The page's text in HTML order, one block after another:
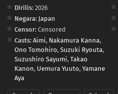
Dirilis: 2026
Negara: Japan
Censor: Censored
Casts: Aimi, Nakamura Kanna,
Ono Tomohiro, Suzuki Ryouta,
Suzushiro Sayumi, Takao
Kanon, Uemura Yuuto, Yamane
Aya